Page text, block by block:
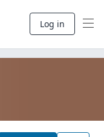
Log in